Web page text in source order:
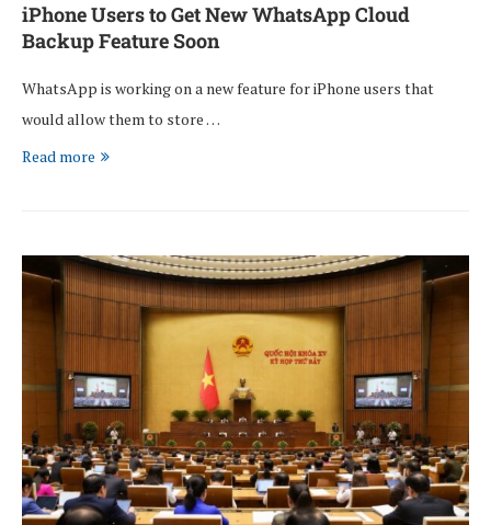
iPhone Users to Get New WhatsApp Cloud
Backup Feature Soon
WhatsApp is working on a new feature for iPhone users that
would allow them to store …
Read more